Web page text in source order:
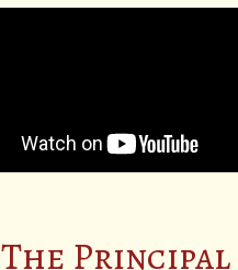
The Principal